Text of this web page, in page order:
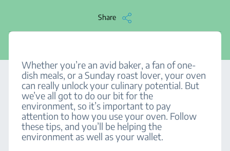
Share
Whether you’re an avid baker, a fan of one-
dish meals, or a Sunday roast lover, your oven
can really unlock your culinary potential. But
we’ve all got to do our bit for the
environment, so it’s important to pay
attention to how you use your oven. Follow
these tips, and you’ll be helping the
environment as well as your wallet.